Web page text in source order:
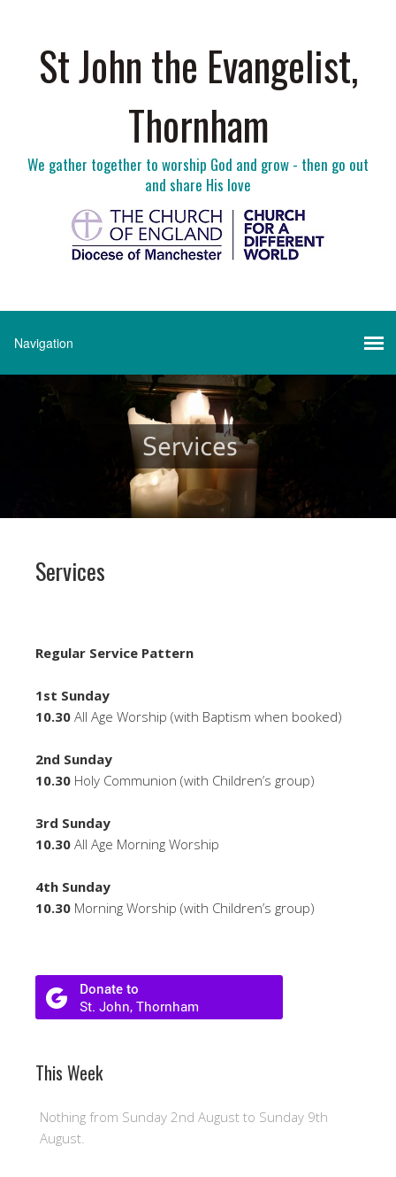
St John the Evangelist,
Thornham
We gather together to worship God and grow - then go out
and share His love
Services
Regular Service Pattern
1st Sunday
10.30 All Age Worship (with Baptism when booked)
2nd Sunday
10.30 Holy Communion (with Children’s group)
3rd Sunday
10.30 All Age Morning Worship
4th Sunday
10.30 Morning Worship (with Children’s group)
This Week
Nothing from Sunday 2nd August to Sunday 9th
August.